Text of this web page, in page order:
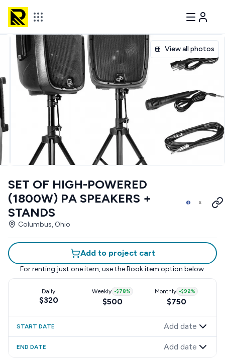
View all photos
SET OF HIGH-POWERED
(1800W) PA SPEAKERS +
STANDS
Columbus, Ohio
Add to project cart
For renting just one item, use the Book item option below.
Daily
$320
Weekly -$78%
$500
Monthly -$92%
$750
START DATE Add date
END DATE Add date